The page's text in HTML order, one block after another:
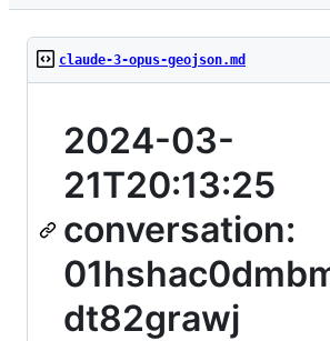
claude-3-opus-geojson.md
2024-03-
21T20:13:25
conversation:
dt82grawj